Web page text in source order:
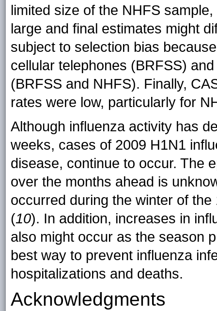
limited size of the NHFS
large and final estimates might
subject to selection bias
cellular telephones (BRFSS)
(BRFSS and NHFS). Finally,
rates were low, particularly for
Although influenza activity has
weeks, cases of 2009 H1N1
disease, continue to occur. The
over the months ahead is
occurred during the winter of
(10). In addition, increases in
also might occur as the season
best way to prevent influenza
hospitalizations and deaths.
Acknowledgments